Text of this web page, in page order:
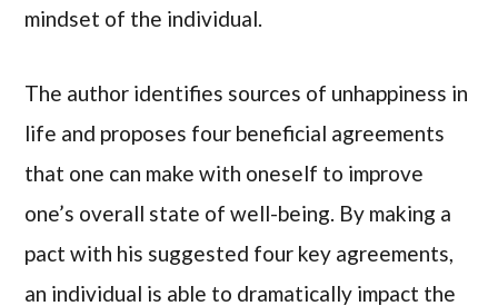
mindset of the individual.
The author identifies sources of unhappiness in
life and proposes four beneficial agreements
that one can make with oneself to improve
one’s overall state of well-being. By making a
pact with his suggested four key agreements,
an individual is able to dramatically impact the